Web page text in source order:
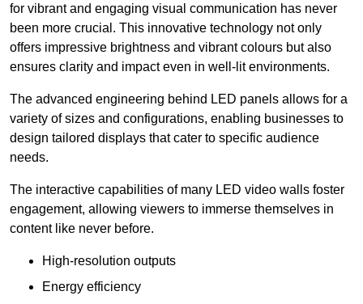
for vibrant and engaging visual communication has never
been more crucial. This innovative technology not only
offers impressive brightness and vibrant colours but also
ensures clarity and impact even in well-lit environments.
The advanced engineering behind LED panels allows for a
variety of sizes and configurations, enabling businesses to
design tailored displays that cater to specific audience
needs.
The interactive capabilities of many LED video walls foster
engagement, allowing viewers to immerse themselves in
content like never before.
High-resolution outputs
Energy efficiency